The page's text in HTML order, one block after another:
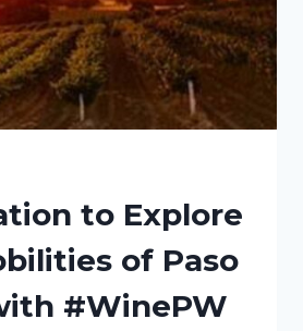
to Explore
of Paso
#WinePW